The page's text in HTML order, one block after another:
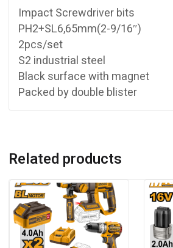
Impact Screwdriver bits
PH2+SL6,65mm(2-9/16″)
2pcs/set
S2 industrial steel
Black surface with magnet
Packed by double blister
Related products